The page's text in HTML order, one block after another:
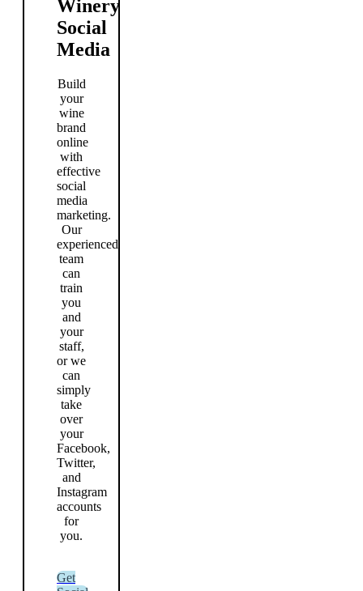
Winery
Social
Media
Build
your
wine
brand
online
with
effective
social
media
marketing.
Our
experienced
team
can
train
you
and
your
staff,
or we
can
simply
take
over
your
Facebook,
Twitter,
and
Instagram
accounts
for
you.
Get